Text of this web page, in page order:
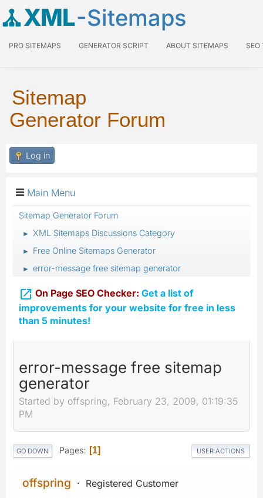
XML-Sitemaps
PRO SITEMAPS GENERATOR SCRIPT ABOUT SITEMAPS SEO
Sitemap
Generator Forum
Log in
Main Menu
Sitemap Generator Forum
► XML Sitemaps Discussions Category
► Free Online Sitemaps Generator
► error-message free sitemap generator
 On Page SEO Checker: Get a list of
improvements for your website for free in less
than 5 minutes!
error-message free sitemap
generator
Started by offspring, February 23, 2009, 01:19:35
PM
GO DOWN Pages 1 USER ACTIONS
offspring Registered Customer